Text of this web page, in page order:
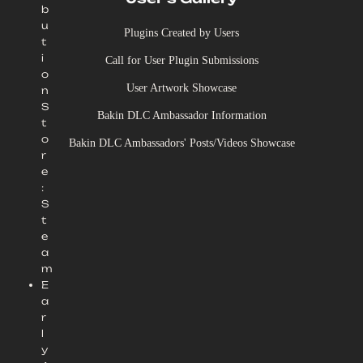
b
u
t
i
o
n
S
t
o
r
e
:
S
t
e
a
m
E
a
r
l
y
Plugins Created by Users
Call for User Plugin Submissions
User Artwork Showcase
Bakin DLC Ambassador Information
Bakin DLC Ambassadors' Posts/Videos Showcase